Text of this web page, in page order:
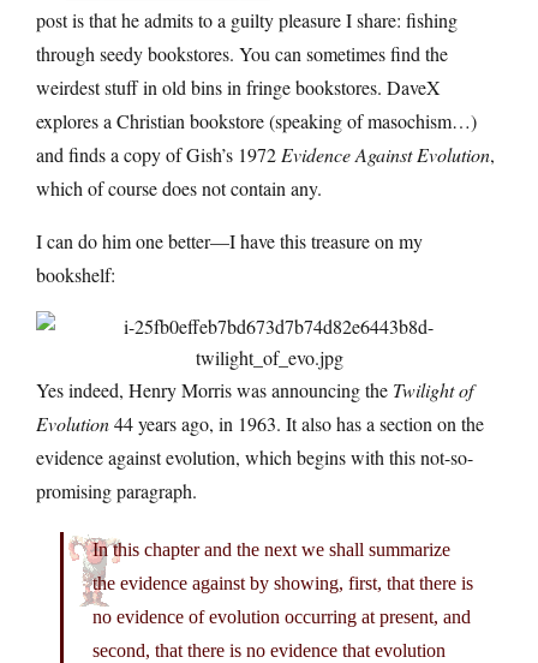
post is that he admits to a guilty pleasure I share: fishing
through seedy bookstores. You can sometimes find the
weirdest stuff in old bins in fringe bookstores. DaveX
explores a Christian bookstore (speaking of masochism…)
and finds a copy of Gish’s 1972 Evidence Against Evolution,
which of course does not contain any.
I can do him one better—I have this treasure on my
bookshelf:
Yes indeed, Henry Morris was announcing the Twilight of
Evolution44 years ago, in 1963. It also has a section on the
evidence against evolution, which begins with this not-so-
promising paragraph.
In this chapter and the next we shall summarize
the evidence against by showing, first, that there is
no evidence of evolution occurring at present, and
second, that there is no evidence that evolution